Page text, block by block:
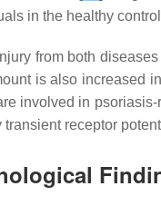
in the healthy
from both
is also increased
involved in
receptor